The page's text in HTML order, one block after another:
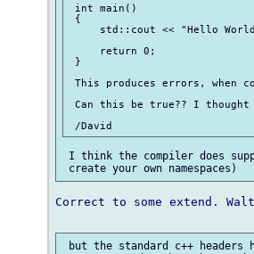
int main()
{
std::cout << "Hello
     return 0;
}
This produces errors, when
Can this be true?? I thought
I think the compiler does
Correct to some extend.
but the standard c++ headers